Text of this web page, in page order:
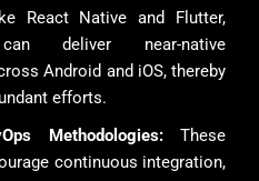
React Native and Flutter,
deliver near-native
Android and iOS, thereby
efforts.
Methodologies:These
continuous integration,